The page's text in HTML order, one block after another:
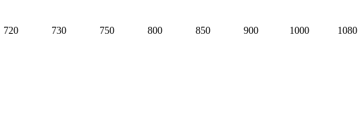
720 730 750 800 850 900 1000 1080